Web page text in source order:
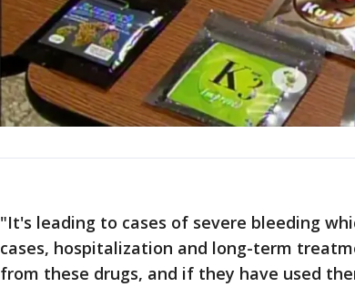
"It's leading to cases of severe bleeding
cases, hospitalization and long-term
from these drugs, and if they have used